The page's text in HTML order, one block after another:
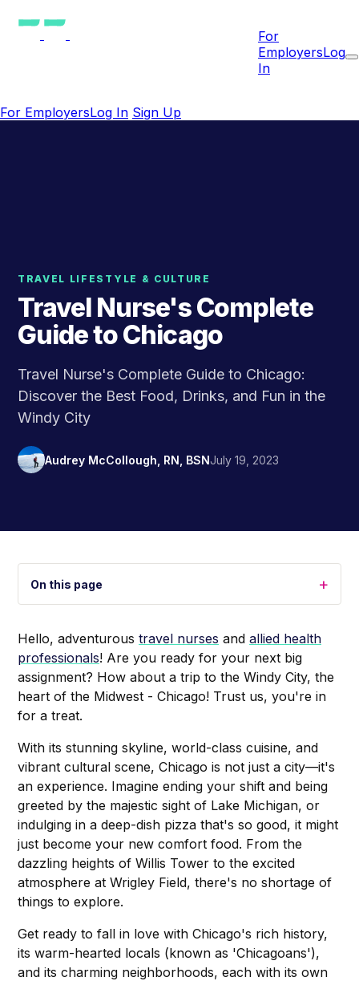
For
EmployersLog
In
For EmployersLog In Sign Up
TRAVEL LIFESTYLE & CULTURE
Travel Nurse's Complete
Guide to Chicago
Travel Nurse's Complete Guide to Chicago:
Discover the Best Food, Drinks, and Fun in the
Windy City
Audrey McCollough, RN, BSNJuly 19, 2023
On this page +
Hello, adventurous travel nurses and allied health
professionals! Are you ready for your next big
assignment? How about a trip to the Windy City, the
heart of the Midwest - Chicago! Trust us, you're in
for a treat.
With its stunning skyline, world-class cuisine, and
vibrant cultural scene, Chicago is not just a city—it's
an experience. Imagine ending your shift and being
greeted by the majestic sight of Lake Michigan, or
indulging in a deep-dish pizza that's so good, it might
just become your new comfort food. From the
dazzling heights of Willis Tower to the excited
atmosphere at Wrigley Field, there's no shortage of
things to explore.
Get ready to fall in love with Chicago's rich history,
its warm-hearted locals (known as 'Chicagoans'),
and its charming neighborhoods, each with its own